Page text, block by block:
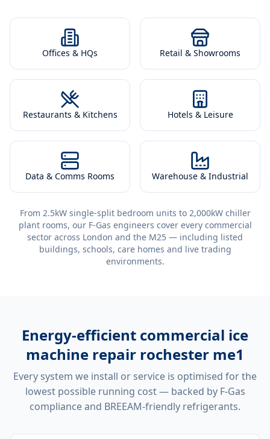
Offices & HQs Retail & Showrooms
Restaurants & Kitchens Hotels & Leisure
Data & Comms Rooms Warehouse & Industrial
From 2.5kW single-split bedroom units to 2,000kW chiller
plant rooms, our F-Gas engineers cover every commercial
sector across London and the M25 — including listed
buildings, schools, care homes and live trading
environments.
Energy-efficient commercial ice
machine repair rochester me1
Every system we install or service is optimised for the
lowest possible running cost — backed by F-Gas
compliance and BREEAM-friendly refrigerants.